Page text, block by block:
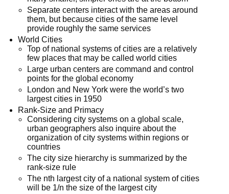
Separate centers interact with the areas around
them, but because cities of the same level
provide roughly the same services
World Cities
Top of national systems of cities are a relatively
few places that may be called world cities
Large urban centers are command and control
points for the global economy
London and New York were the world’s two
largest cities in 1950
Rank-Size and Primacy
Considering city systems on a global scale,
urban geographers also inquire about the
organization of city systems within regions or
countries
The city size hierarchy is summarized by the
rank-size rule
The nth largest city of a national system of cities
will be 1/n the size of the largest city